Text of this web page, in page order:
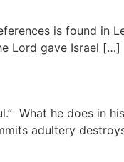
is found in
Lord gave Israel […]
What he does in
adultery